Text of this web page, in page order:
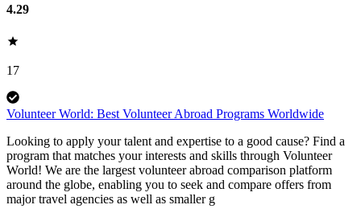
4.29
17
Volunteer World: Best Volunteer Abroad Programs Worldwide
Looking to apply your talent and expertise to a good cause? Find a
program that matches your interests and skills through Volunteer
World! We are the largest volunteer abroad comparison platform
around the globe, enabling you to seek and compare offers from
major travel agencies as well as smaller g